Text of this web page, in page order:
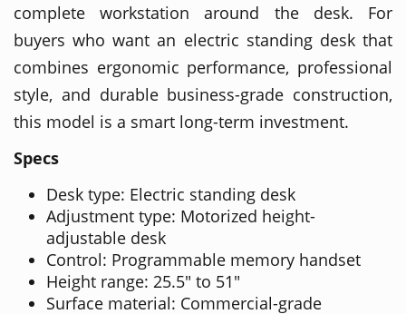
complete workstation around the desk. For
buyers who want an electric standing desk that
combines ergonomic performance, professional
style, and durable business-grade construction,
this model is a smart long-term investment.
Specs
Desk type: Electric standing desk
Adjustment type: Motorized height-
adjustable desk
Control: Programmable memory handset
Height range: 25.5" to 51"
Surface material: Commercial-grade